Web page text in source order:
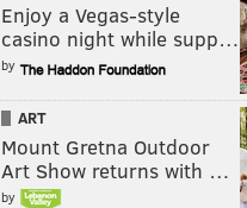
Enjoy a Vegas-style
casino night while supp…
by
ART
Mount Gretna Outdoor
Art Show returns with …
by